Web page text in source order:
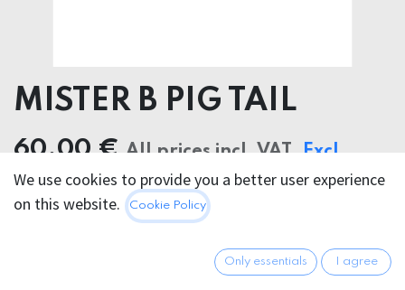
MISTER B PIG TAIL
60.00 € All prices incl. VAT. Excl.
Shipping costs
We use cookies to provide you a better user experience
on this website.
Cookie Policy
Only essentials I agree